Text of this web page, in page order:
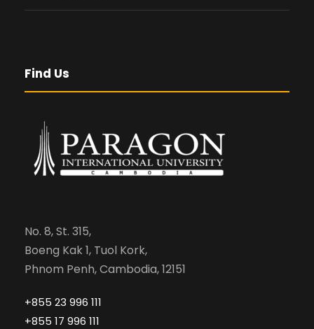
Find Us
No. 8, St. 315,
Boeng Kak 1, Tuol Kork,
Phnom Penh, Cambodia, 12151
+855 23 996 111
+855 17 996 111